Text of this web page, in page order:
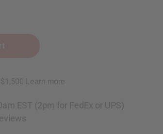
EST (2pm for FedEx or UPS)